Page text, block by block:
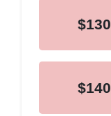
$130
$140